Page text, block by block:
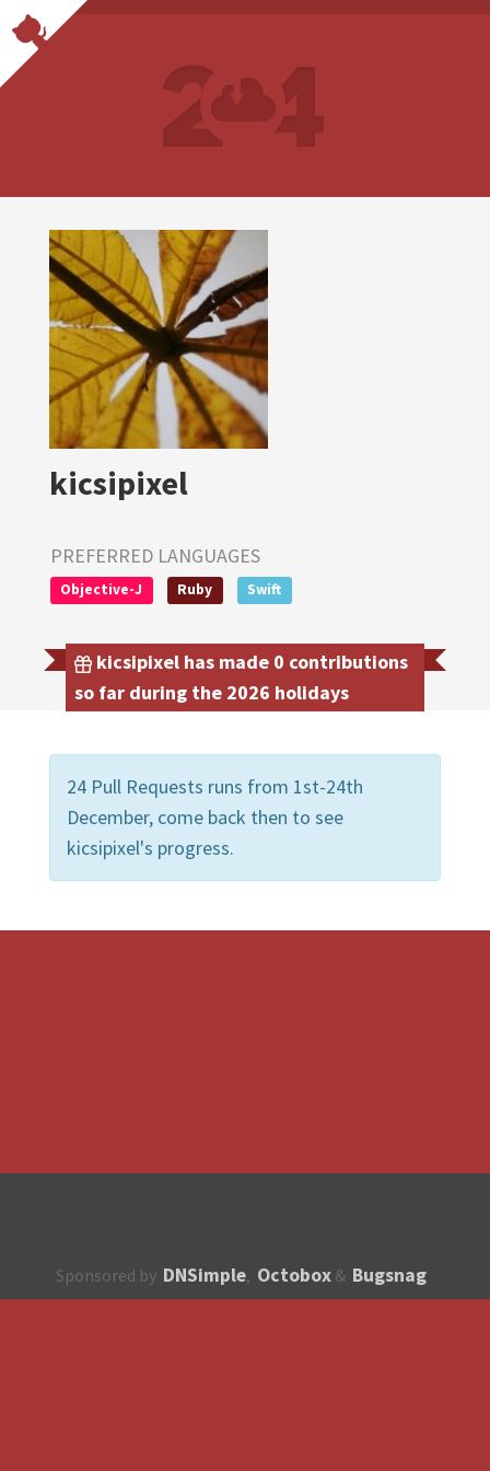
kicsipixel
PREFERRED LANGUAGES
Objective-J Ruby Swift
kicsipixel has made 0 contributions
so far during the 2026 holidays
24 Pull Requests runs from 1st-24th
December, come back then to see
kicsipixel's progress.
Sponsored by DNSimple, Octobox & Bugsnag